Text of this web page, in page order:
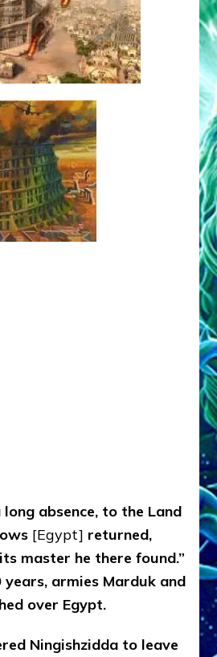
absence, to the Land
[Egypt] returned,
master he there found.”
armies Marduk and
over Egypt.
Ningishzidda to leave